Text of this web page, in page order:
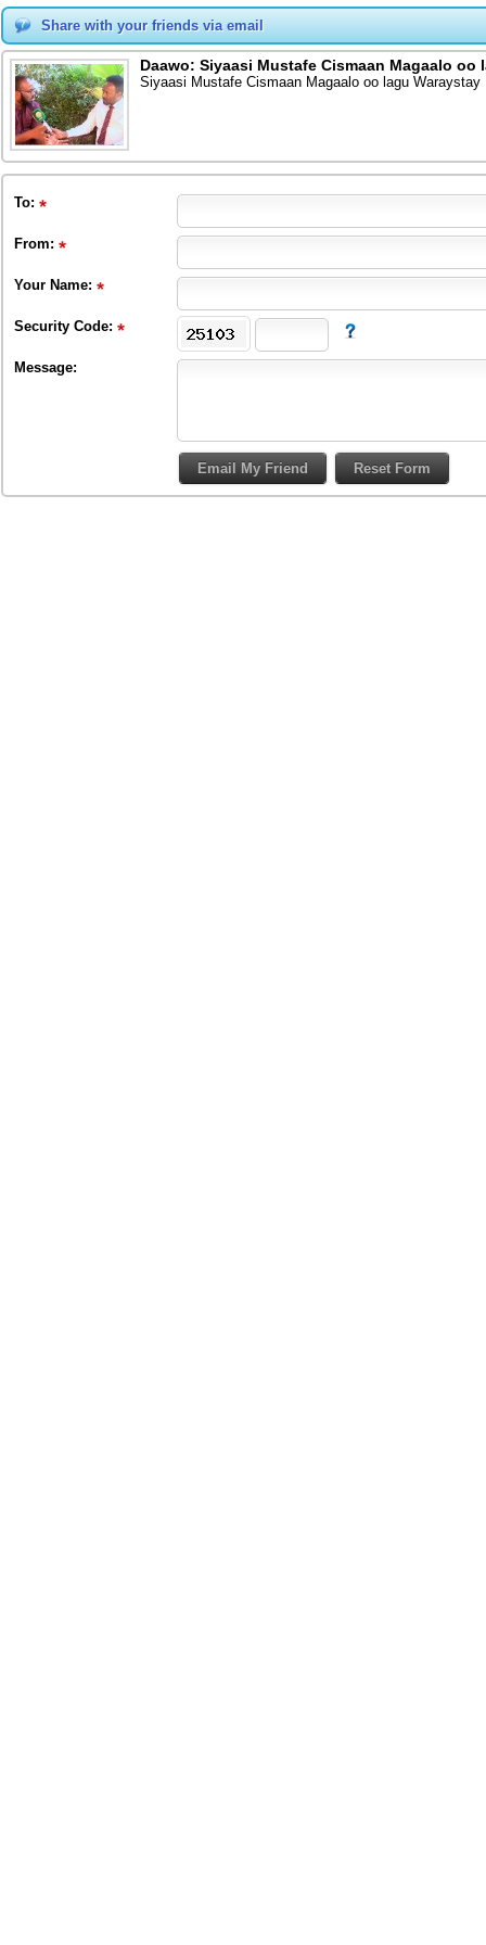
Share with your friends via email
Daawo: Siyaasi Mustafe Cismaan Magaalo oo
Siyaasi Mustafe Cismaan Magaalo oo lagu
To:
From:
Your Name:
Security Code:
Message: